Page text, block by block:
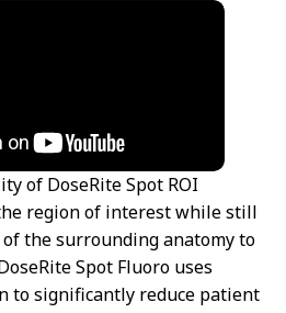
of DoseRite Spot ROI
region of interest while still
the surrounding anatomy to
Spot Fluoro uses
to significantly reduce patient